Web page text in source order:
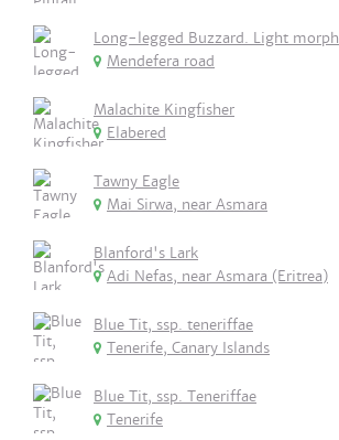
Long-legged Buzzard. Light morph
Mendefera road
Malachite Kingfisher
Elabered
Tawny Eagle
Mai Sirwa, near Asmara
Blanford's Lark
Adi Nefas, near Asmara (Eritrea)
Blue Tit, ssp. teneriffae
Tenerife, Canary Islands
Blue Tit, ssp. Teneriffae
Tenerife